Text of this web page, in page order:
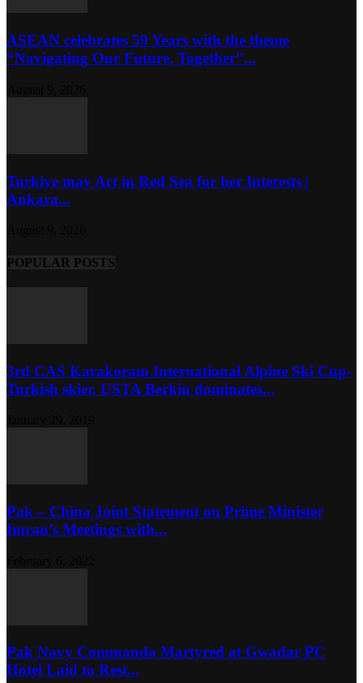
ASEAN celebrates 59 Years with the theme
“Navigating Our Future, Together”...
Turkiye may Act in Red Sea for her Interests |
Ankara...
POPULAR POSTS
3rd CAS Karakoram International Alpine Ski Cup-
Turkish skier, USTA Berkin dominates...
Pak – China Joint Statement on Prime Minister
Imran’s Meetings with...
Pak Navy Commando Martyred at Gwadar PC
Hotel Laid to Rest...